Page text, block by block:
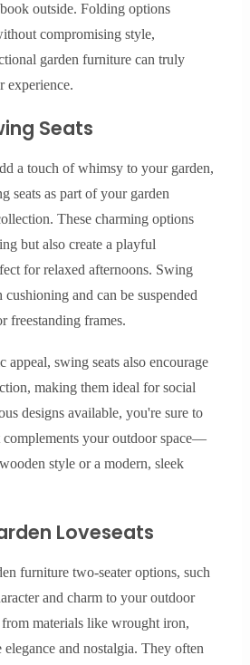
outside. Folding options
compromising style,
garden furniture can truly
experience.
Seats
a touch of whimsy to your garden,
seats as part of your garden
These charming options
but also create a playful
for relaxed afternoons. Swing
and can be suspended
freestanding frames.
appeal, swing seats also encourage
making them ideal for social
designs available, you're sure to
complements your outdoor space—
style or a modern, sleek
Loveseats
furniture two-seater options, such
and charm to your outdoor
materials like wrought iron,
elegance and nostalgia. They often